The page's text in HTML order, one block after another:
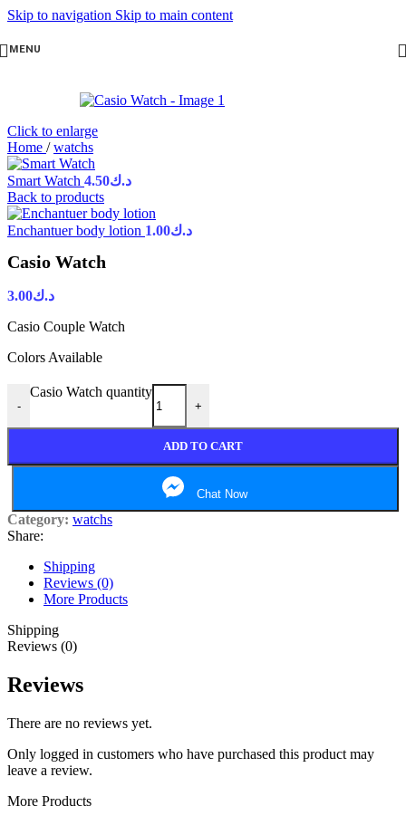
Skip to navigation Skip to main content
MENU
Click to enlarge
Home / watchs
Smart Watch د.ك4.50
Back to products
Enchantuer body lotion د.ك1.00
Casio Watch
د.ك3.00
Casio Couple Watch
Colors Available
-
Casio Watch quantity
+
ADD TO CART
Chat Now
Category: watchs
Share:
Shipping
Reviews (0)
More Products
Shipping
Reviews (0)
Reviews
There are no reviews yet.
Only logged in customers who have purchased this product may
leave a review.
More Products